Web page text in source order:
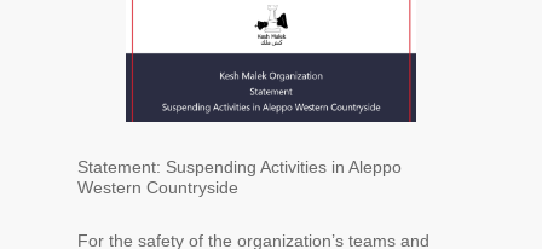
Statement: Suspending Activities in Aleppo
Western Countryside
For the safety of the organization’s teams and